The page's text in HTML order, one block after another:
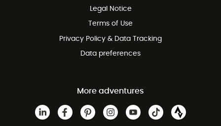
Customer service free of charge
Legal Notice
Terms of Use
Privacy Policy & Data Tracking
Data preferences
More adventures